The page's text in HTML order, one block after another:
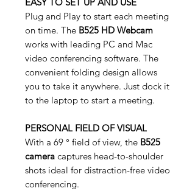
EASY TO SET UP AND USE
Plug and Play to start each meeting
on time. The B525 HD Webcam
works with leading PC and Mac
video conferencing software. The
convenient folding design allows
you to take it anywhere. Just dock it
to the laptop to start a meeting.
PERSONAL FIELD OF VISUAL
With a 69 ° field of view, the B525
camera captures head-to-shoulder
shots ideal for distraction-free video
conferencing.